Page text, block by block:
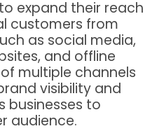
expand their reach
customers from
as social media,
and offline
multiple channels
visibility and
businesses to
audience.